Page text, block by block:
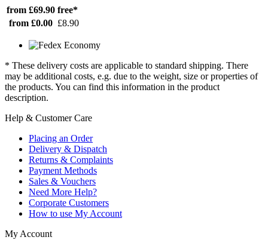
from £69.90 free*
from £0.00 £8.90
* These delivery costs are applicable to standard shipping. There
may be additional costs, e.g. due to the weight, size or properties of
the products. You can find this information in the product
description.
Help & Customer Care
Placing an Order
Delivery & Dispatch
Returns & Complaints
Payment Methods
Sales & Vouchers
Need More Help?
Corporate Customers
How to use My Account
My Account